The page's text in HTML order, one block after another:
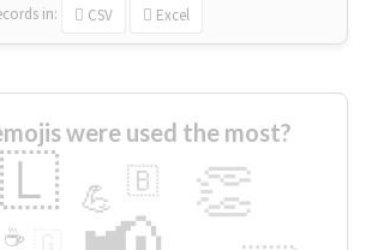
in: CSV Excel
were used the most?
👏
🇱 💪 🇧
☕